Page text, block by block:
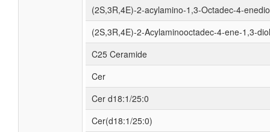
(2S,3R,4E)-2-acylamino-1,3-Octadec-4-
(2S,3R,4E)-2-Acylaminooctadec-4-ene-1,3-diol
C25 Ceramide
Cer
Cer d18:1/25:0
Cer(d18:1/25:0)